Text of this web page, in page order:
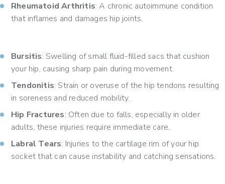
Rheumatoid Arthritis: A chronic autoimmune condition
that inflames and damages hip joints.
Bursitis: Swelling of small fluid-filled sacs that cushion
your hip, causing sharp pain during movement.
Tendonitis: Strain or overuse of the hip tendons resulting
in soreness and reduced mobility.
Hip Fractures: Often due to falls, especially in older
adults, these injuries require immediate care.
Labral Tears: Injuries to the cartilage rim of your hip
socket that can cause instability and catching sensations.